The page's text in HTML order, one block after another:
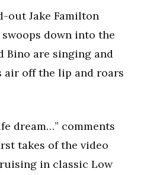
out Jake Familton
swoops down into the
Bino are singing and
air off the lip and roars
dream…” comments
takes of the video
in classic Low